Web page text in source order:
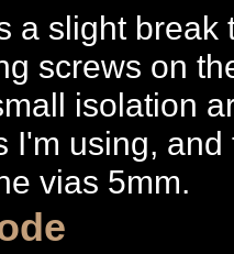
a slight break
screws on
isolation
I'm using,
vias 5mm.